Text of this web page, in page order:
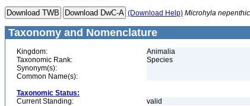
(Download Help) Microhyla
Taxonomy and Nomenclature
Kingdom:
Animalia
Taxonomic Rank:
Species
Synonym(s):
Common Name(s):
Taxonomic Status:
Current Standing:
valid